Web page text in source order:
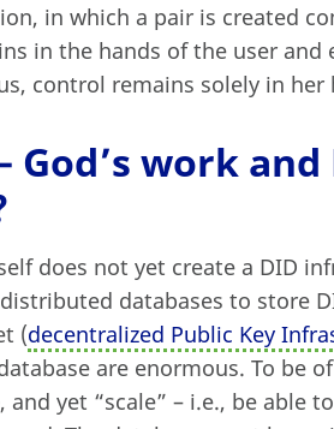
in which a pair is created
in the hands of the user
control remains solely in her
God’s work
does not yet create a DID
databases to store
(decentralized Public Key
are enormous. To be
and yet “scale” – i.e., be able